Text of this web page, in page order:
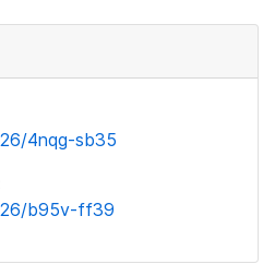
4nqg-sb35
b95v-ff39